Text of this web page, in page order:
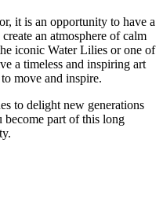
it is an opportunity to have a
an atmosphere of calm
iconic Water Lilies or one of
a timeless and inspiring art
move and inspire.
to delight new generations
become part of this long